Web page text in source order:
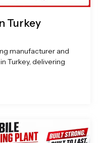
Turkey
manufacturer and
Turkey, delivering